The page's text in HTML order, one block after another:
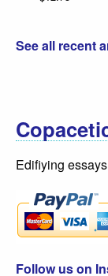
See all recent
Edifiying
Follow us on